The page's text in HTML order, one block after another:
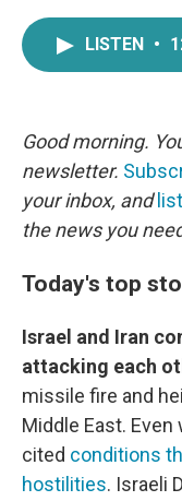
LISTEN •
Good morning.
newsletter.
your inbox, and
the news you
Today's top
Israel and Iran
attacking each
missile fire and
Middle East.
cited conditions
hostilities. Israeli